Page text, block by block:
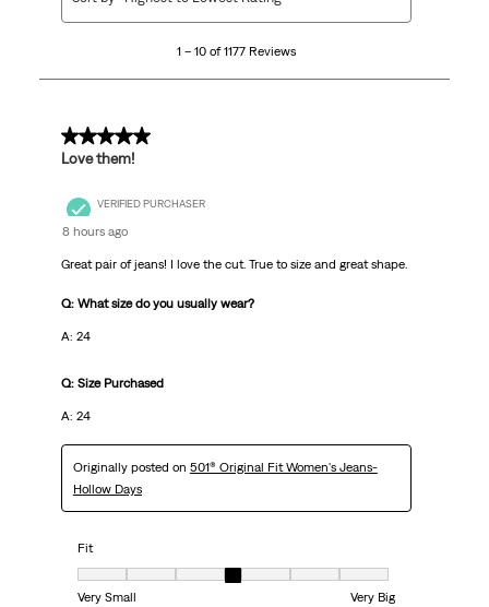
1177
1 – 10 of 1177 Reviews
5 out of 5 stars.
Love them!
VERIFIED PURCHASER
8 hours ago
Great pair of jeans! I love the cut. True to size and great shape.
Q: What size do you usually wear?
A: 24
Q: Size Purchased
A: 24
Originally posted on 501® Original Fit Women's Jeans-
Hollow Days
Fit
Fit, 4 out of 7, where 1 equals to Very Small and 7 equals to Very Big
Very Small
Very Big